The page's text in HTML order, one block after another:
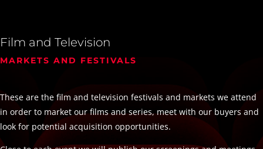
Film and Television
MARKETS AND FESTIVALS
These are the film and television festivals and markets we attend
in order to market our films and series, meet with our buyers and
look for potential acquisition opportunities.